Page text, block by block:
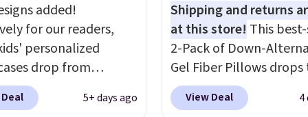
sizes.
added!
for our readers,
personalized
drop from
to $14.99 when
the code BD13761
5+ days ago
Shipping and returns
at this store! This
2-Pack of Down-
Gel Fiber Pillows drops
$40.04 in queen size
apply our exclusive
View Deal 4